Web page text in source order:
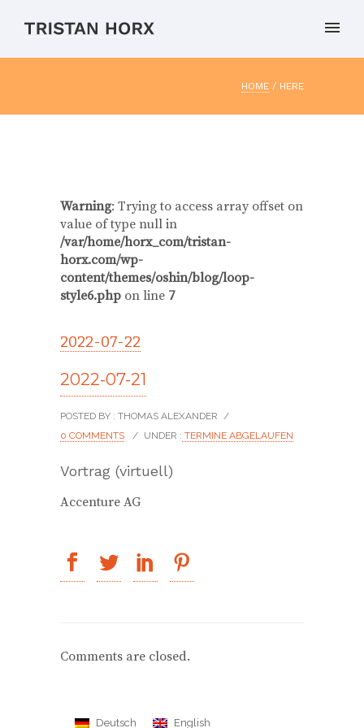
HOME / HERE
Warning: Trying to access array offset on
value of type null in
/var/home/horx_com/tristan-
horx.com/wp-
content/themes/oshin/blog/loop-
style6.php on line 7
2022-07-22
2022-07-21
POSTED BY : THOMAS ALEXANDER /
0 COMMENTS
/ UNDER : TERMINE ABGELAUFEN
Vortrag (virtuell)
Accenture AG
Comments are closed.
Deutsch English